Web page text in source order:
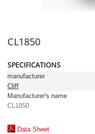
CL1850
SPECIFICATIONS
manufacturer
Cliff
Manufacturer's name
CL1850
Data Sheet